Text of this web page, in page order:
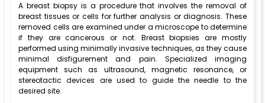
A breast biopsy is a procedure that involves the removal of
breast tissues or cells for further analysis or diagnosis. These
removed cells are examined under a microscope to determine
if they are cancerous or not. Breast biopsies are mostly
performed using minimally invasive techniques, as they cause
minimal disfigurement and pain. Specialized imaging
equipment such as ultrasound, magnetic resonance, or
stereotactic devices are used to guide the needle to the
desired site.